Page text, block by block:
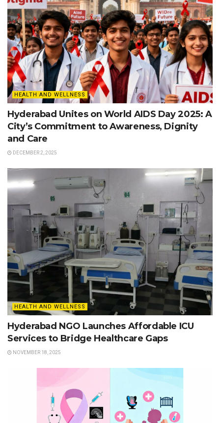
HEALTH AND WELLNESS
Hyderabad Unites on World AIDS Day 2025: A
City’s Commitment to Awareness, Dignity
and Care
DECEMBER 2, 2025
HEALTH AND WELLNESS
Hyderabad NGO Launches Affordable ICU
Services to Bridge Healthcare Gaps
NOVEMBER 18, 2025